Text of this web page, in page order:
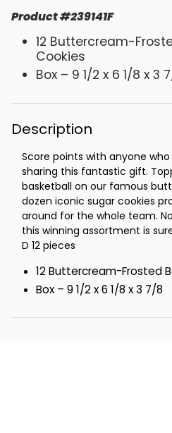
Product#239141F
12 Buttercream-
Cookies
Box – 9 1/2 x 6 1/8 x 3
Description
Score points with anyone
sharing this fantastic gift.
basketball on our famous
dozen iconic sugar cookies
around for the whole team.
this winning assortment is
D 12 pieces
12 Buttercream-Frosted
Box – 9 1/2 x 6 1/8 x 3 7/8